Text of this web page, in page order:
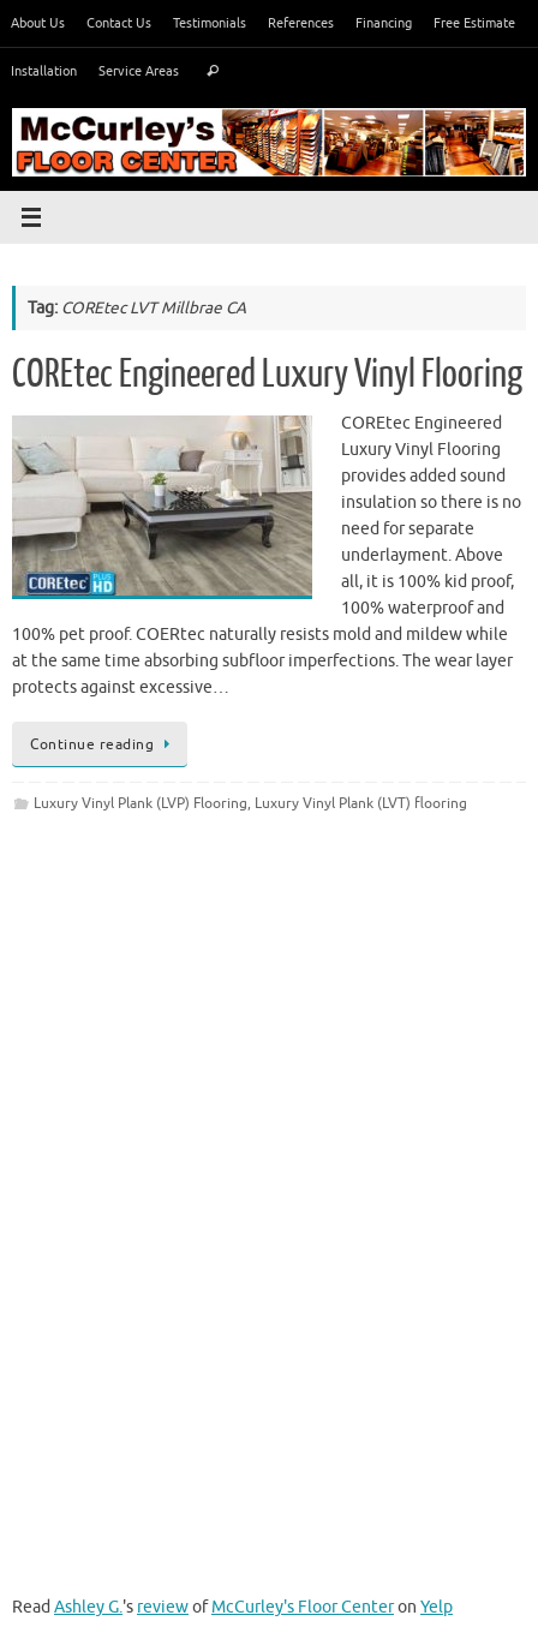
content
About Us Contact Us Testimonials References Financing Free Estimate
Installation Service Areas Search
Tag: COREtec LVT Millbrae CA
COREtec Engineered Luxury Vinyl Flooring
COREtec Engineered
Luxury Vinyl Flooring
provides added sound
insulation so there is no
need for separate
underlayment. Above
all, it is 100% kid proof,
100% waterproof and
100% pet proof. COERtec naturally resists mold and mildew while
at the same time absorbing subfloor imperfections. The wear layer
protects against excessive…
Continue reading
Luxury Vinyl Plank (LVP) Flooring, Luxury Vinyl Plank (LVT) flooring
ReadAshley G.'s reviewofMcCurley's Floor Centeron Yelp